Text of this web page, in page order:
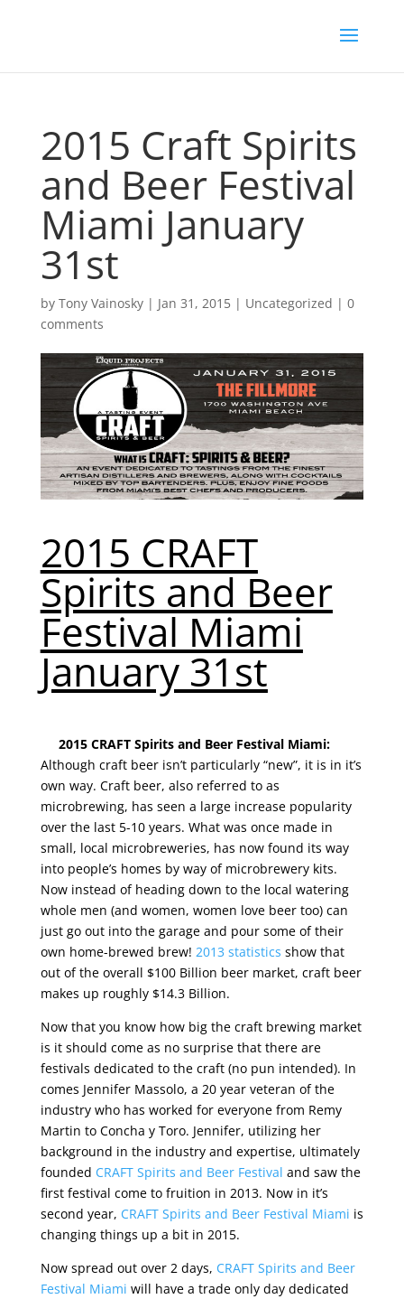
2015 Craft Spirits
and Beer Festival
Miami January
31st
by Tony Vainosky| Jan 31, 2015| Uncategorized | 0
comments
2015 CRAFT
Spirits and Beer
Festival Miami
January 31st
2015 CRAFT Spirits and Beer Festival Miami:
Although craft beer isn’t particularly “new”, it is in it’s
own way. Craft beer, also referred to as
microbrewing, has seen a large increase popularity
over the last 5-10 years. What was once made in
small, local microbreweries, has now found its way
into people’s homes by way of microbrewery kits.
Now instead of heading down to the local watering
whole men (and women, women love beer too) can
just go out into the garage and pour some of their
own home-brewed brew! 2013 statistics show that
out of the overall $100 Billion beer market, craft beer
makes up roughly $14.3 Billion.
Now that you know how big the craft brewing market
is it should come as no surprise that there are
festivals dedicated to the craft (no pun intended). In
comes Jennifer Massolo, a 20 year veteran of the
industry who has worked for everyone from Remy
Martin to Concha y Toro. Jennifer, utilizing her
background in the industry and expertise, ultimately
founded CRAFT Spirits and Beer Festival and saw the
first festival come to fruition in 2013. Now in it’s
second year, CRAFT Spirits and Beer Festival Miami is
changing things up a bit in 2015.
Now spread out over 2 days, CRAFT Spirits and Beer
Festival Miami will have a trade only day dedicated